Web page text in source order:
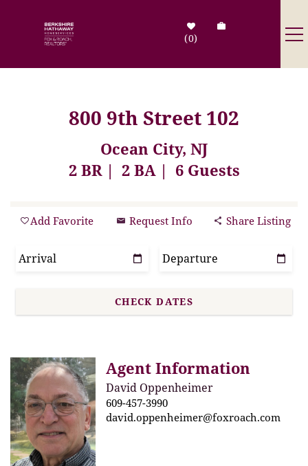
0
Search by Address
Tenant Info
800 9th Street 102
Ocean City, NJ
2 BR
2 BA 6 Guests
You are here
Add Favorite Request Info Share Listing
Agent Information
David Oppenheimer
609-457-3990
david.oppenheimer@foxroach.com